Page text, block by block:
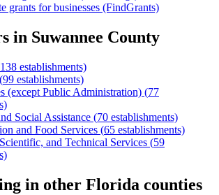
grants for businesses (FindGrants)
in Suwannee County
138 establishments)
(99 establishments)
(except Public Administration) (77
Social Assistance (70 establishments)
and Food Services (65 establishments)
and Technical Services (59
in other Florida counties